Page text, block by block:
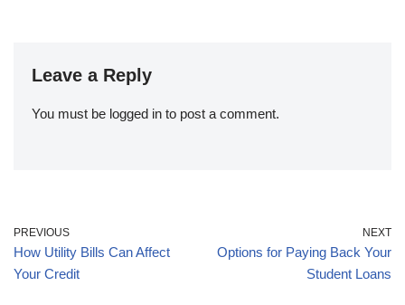
Leave a Reply
You must be logged in to post a comment.
PREVIOUS
How Utility Bills Can Affect
Your Credit
NEXT
Options for Paying Back Your
Student Loans